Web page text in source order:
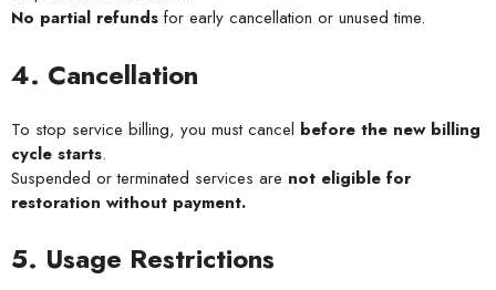
No partial refunds for early cancellation or unused time.
4. Cancellation
To stop service billing, you must cancel before the new billing
cycle starts.
Suspended or terminated services are not eligible for
restoration without payment.
5. Usage Restrictions